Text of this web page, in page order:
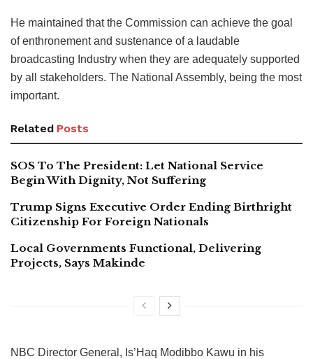
He maintained that the Commission can achieve the goal
of enthronement and sustenance of a laudable
broadcasting Industry when they are adequately supported
by all stakeholders. The National Assembly, being the most
important.
Related Posts
SOS To The President: Let National Service
Begin With Dignity, Not Suffering
Trump Signs Executive Order Ending Birthright
Citizenship For Foreign Nationals
Local Governments Functional, Delivering
Projects, Says Makinde
NBC Director General, Is’Haq Modibbo Kawu in his